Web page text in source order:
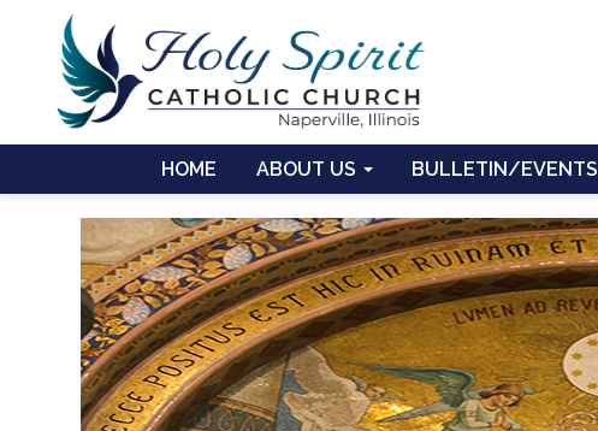
HOME ABOUT US BULLETIN/EVENTS